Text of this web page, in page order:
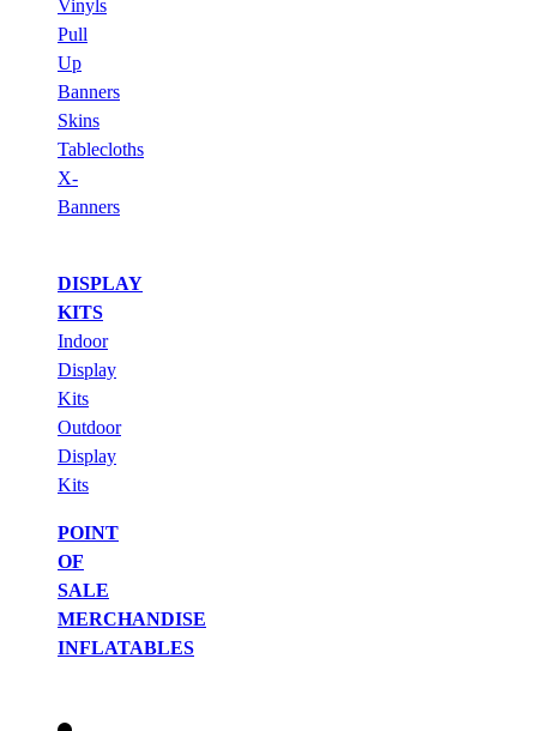
Vinyls
Pull
Up
Banners
Skins
Tablecloths
X-
Banners
DISPLAY
KITS
Indoor
Display
Kits
Outdoor
Display
Kits
POINT
OF
SALE
MERCHANDISE
INFLATABLES